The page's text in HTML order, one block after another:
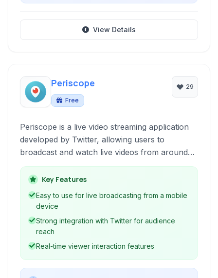
View Details
Periscope
Free
29
Periscope is a live video streaming application
developed by Twitter, allowing users to
broadcast and watch live videos from around
the world. Available on both Android and iOS
platforms, it fosters real-time interaction
between broadcasters and viewers.
Key Features
Easy to use for live broadcasting from a mobile
device
Strong integration with Twitter for audience
reach
Real-time viewer interaction features